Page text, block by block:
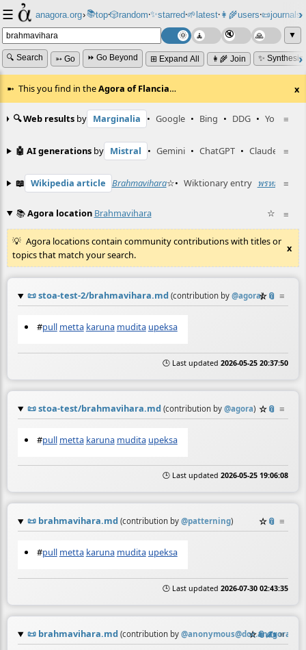
☰ anagora.org›📚top⸱🎲️random⸱✨starred⸱🌱latest⸱👩‍🌾users⸱📜journals⸱
▼
🔍 Search ➳ Go ⏩ Go Beyond ⊞ Expand All 👩‍🌾 Join ✨
This you find in theAgora of Flancia… x
≡
🔍 Web results by Marginalia • Google • Bing • DDG • YouTube
≡
🤖 AI generations by Mistral • Gemini • ChatGPT • Claude
≡
📖 Wikipedia article Brahmavihara☆• Wiktionary entry พรหมวิหาร
≡
📚Agora location Brahmavihara ☆
Agora locations contain community contributions with titles or
topics that match your search.
x
📜stoa-test-2/brahmavihara.md (contribution by @agora)
☆📎 ≡
#pull metta karuna mudita upeksa
🕒 Last updated 2026-05-25 20:37:50
📜stoa-test/brahmavihara.md (contribution by @agora) ☆📎 ≡
#pull metta karuna mudita upeksa
🕒 Last updated 2026-05-25 19:06:08
📜 brahmavihara.md (contribution by @patterning) ☆📎 ≡
#pull metta karuna mudita upeksa
🕒 Last updated 2026-07-30 02:43:35
📜 brahmavihara.md (contribution by @anonymous@doc.anagora.org
☆📎✍️ ≡